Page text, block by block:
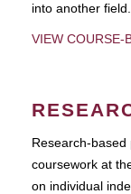
into another field.
VIEW COURSE-
Research-
coursework at
on individual